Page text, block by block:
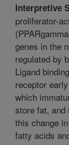
Interpretive
proliferator-
genes in the
regulated by
Ligand
receptor
which
store fat,
this change
fatty acids